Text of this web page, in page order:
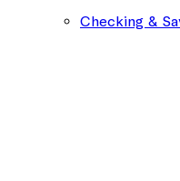
Checking &